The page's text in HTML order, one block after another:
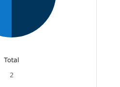
Total
2